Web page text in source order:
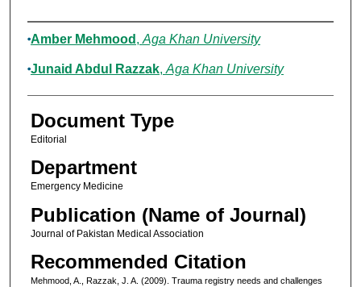
Authors
Amber Mehmood , Aga Khan University
Junaid Abdul Razzak, Aga Khan University
Document Type
Editorial
Department
Emergency Medicine
Publication (Name of Journal)
Journal of Pakistan Medical Association
Recommended Citation
Mehmood, A., Razzak, J. A. (2009). Trauma registry needs and challenges